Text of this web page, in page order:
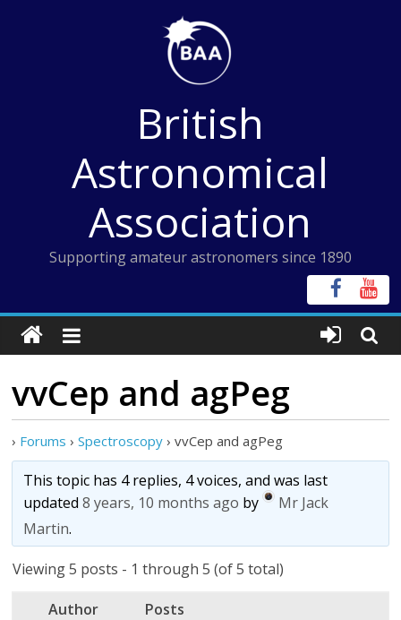
British
Astronomical
Association
Supporting amateur astronomers since 1890
vvCep and agPeg
› Forums › Spectroscopy › vvCep and agPeg
This topic has 4 replies, 4 voices, and was last
updated8 years, 10 months ago by
Mr Jack
Martin.
Viewing 5 posts - 1 through 5 (of 5 total)
Author
Posts